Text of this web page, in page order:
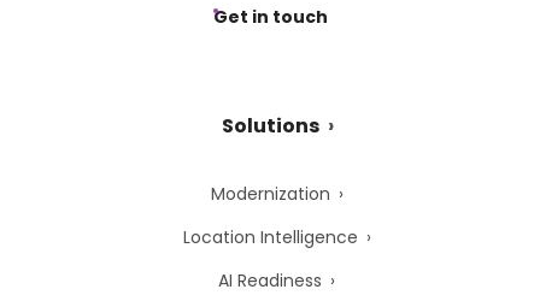
Get in touch
Solutions
Modernization
Location Intelligence
AI Readiness